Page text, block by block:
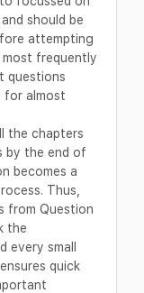
should be
attempting
frequently
questions
for almost
the chapters
by the end of
becomes a
Thus,
from Question
the
every small
quick